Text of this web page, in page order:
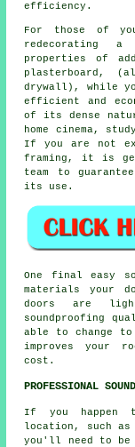
efficiency.
For those of
redecorating a
properties of
plasterboard,
drywall), while
efficient and
of its dense
home cinema,
If you are not
framing, it is
team to
its use.
One final easy
materials your
doors are
soundproofing
able to change
improves your
cost.
PROFESSIONAL
If you
location, such
you'll need to be